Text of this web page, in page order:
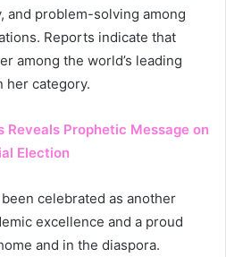
and problem-solving among
Reports indicate that
among the world’s leading
her category.
Reveals Prophetic Message on
Election
celebrated as another
excellence and a proud
and in the diaspora.